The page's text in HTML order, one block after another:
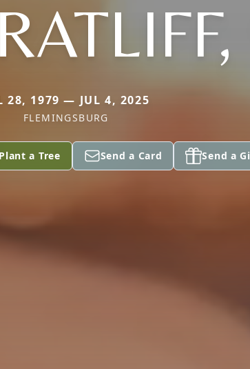
28, 1979 — JUL 4, 2025
FLEMINGSBURG
Plant a Tree Send a Card Send a